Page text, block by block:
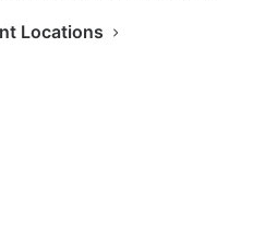
Locations
as a team